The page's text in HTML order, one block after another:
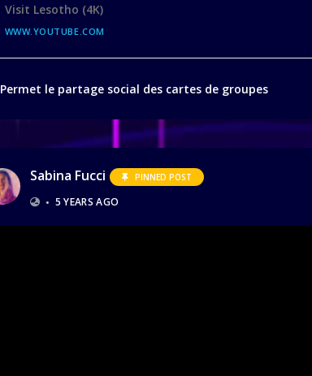
Visit Lesotho (4K)
WWW.YOUTUBE.COM
Permet le partage social des cartes de groupes
Sabina Fucci PINNED POST
• 5 YEARS AGO